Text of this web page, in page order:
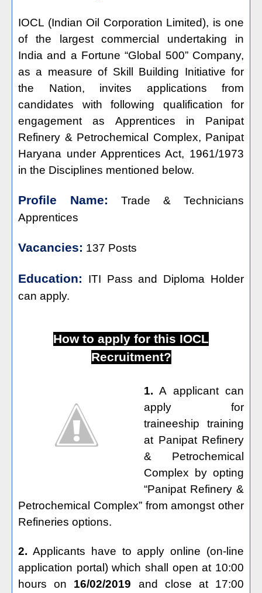
IOCL (Indian Oil Corporation Limited), is one
of the largest commercial undertaking in
India and a Fortune “Global 500” Company,
as a measure of Skill Building Initiative for
the Nation, invites applications from
candidates with following qualification for
engagement as Apprentices in Panipat
Refinery & Petrochemical Complex, Panipat
Haryana under Apprentices Act, 1961/1973
in the Disciplines mentioned below.
Profile Name: Trade & Technicians
Apprentices
Vacancies: 137 Posts
Education: ITI Pass and Diploma Holder
can apply.
How to apply for this IOCL
Recruitment?
1. A applicant can
apply for
traineeship training
at Panipat Refinery
& Petrochemical
Complex by opting
“Panipat Refinery &
Petrochemical Complex” from amongst other
Refineries options.
2. Applicants have to apply online (on-line
application portal) which shall open at 10:00
hours on 16/02/2019 and close at 17:00